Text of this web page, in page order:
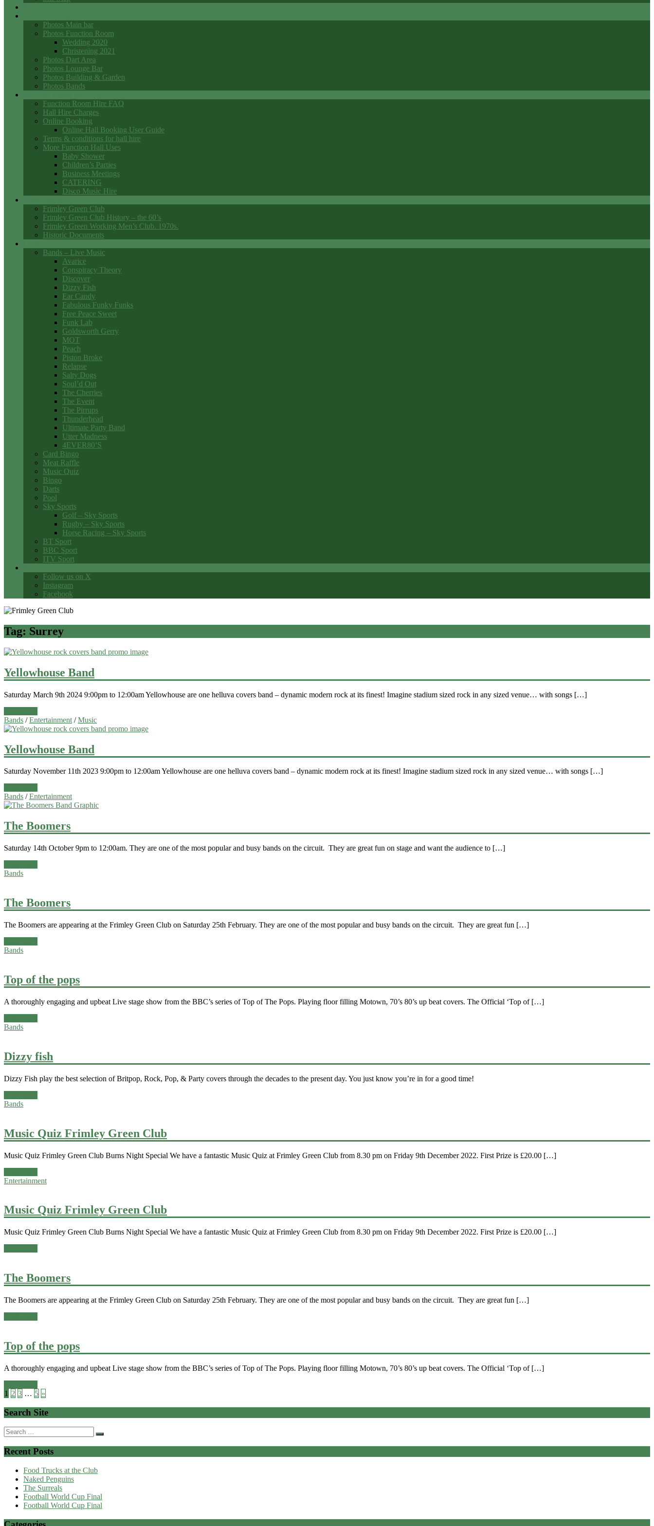
Photos Main bar
Photos Function Room
Wedding 2020
Christening 2021
Photos Dart Area
Photos Lounge Bar
Photos Building & Garden
Photos Bands
Function Room Hire FAQ
Hall Hire Charges
Online Booking
Online Hall Booking User Guide
Terms & conditions for hall hire
More Function Hall Uses
Baby Shower
Children’s Parties
Business Meetings
CATERING
Disco Music Hire
Frimley Green Club
Frimley Green Club History – the 60’s
Frimley Green Working Men’s Club. 1970s.
Historic Documents
Bands – Live Music
Avarice
Conspiracy Theory
Discover
Dizzy Fish
Ear Candy
Fabulous Funky Funks
Free Peace Sweet
Funk Lab
Goldsworth Gerry
MOT
Peach
Piston Broke
Relapse
Salty Dogs
Soul’d Out
The Cherries
The Event
The Pirrups
Thunderhead
Ultimate Party Band
Utter Madness
4EVER80’S
Card Bingo
Meat Raffle
Music Quiz
Bingo
Darts
Pool
Sky Sports
Golf – Sky Sports
Rugby – Sky Sports
Horse Racing – Sky Sports
BT Sport
BBC Sport
ITV Sport
Follow us on X
Instagram
Facebook
Tag: Surrey
Yellowhouse Band
Saturday March 9th 2024 9:00pm to 12:00am Yellowhouse are one helluva covers band – dynamic modern rock at its finest! Imagine stadium sized rock in any sized venue… with songs […]
Bands /Entertainment /Music
Yellowhouse Band
Saturday November 11th 2023 9:00pm to 12:00am Yellowhouse are one helluva covers band – dynamic modern rock at its finest! Imagine stadium sized rock in any sized venue… with songs […]
Bands /Entertainment
The Boomers
Saturday 14th October 9pm to 12:00am. They are one of the most popular and busy bands on the circuit. They are great fun on stage and want the audience to […]
Bands
The Boomers
The Boomers are appearing at the Frimley Green Club on Saturday 25th February. They are one of the most popular and busy bands on the circuit. They are great fun […]
Bands
Top of the pops
A thoroughly engaging and upbeat Live stage show from the BBC’s series of Top of The Pops. Playing floor filling Motown, 70’s 80’s up beat covers. The Official ‘Top of […]
Bands
Dizzy fish
Dizzy Fish play the best selection of Britpop, Rock, Pop, & Party covers through the decades to the present day. You just know you’re in for a good time!
Bands
Music Quiz Frimley Green Club
Music Quiz Frimley Green Club Burns Night Special We have a fantastic Music Quiz at Frimley Green Club from 8.30 pm on Friday 9th December 2022. First Prize is £20.00 […]
Entertainment
Music Quiz Frimley Green Club
Music Quiz Frimley Green Club Burns Night Special We have a fantastic Music Quiz at Frimley Green Club from 8.30 pm on Friday 9th December 2022. First Prize is £20.00 […]
The Boomers
The Boomers are appearing at the Frimley Green Club on Saturday 25th February. They are one of the most popular and busy bands on the circuit. They are great fun […]
Top of the pops
A thoroughly engaging and upbeat Live stage show from the BBC’s series of Top of The Pops. Playing floor filling Motown, 70’s 80’s up beat covers. The Official ‘Top of […]
1 2 3 … 5 »
Search Site
Search
for:
Recent Posts
Food Trucks at the Club
Naked Penguins
The Surreals
Football World Cup Final
Football World Cup Final